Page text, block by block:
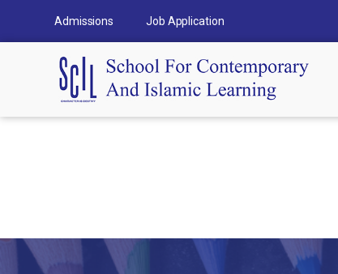
Admissions Job Application